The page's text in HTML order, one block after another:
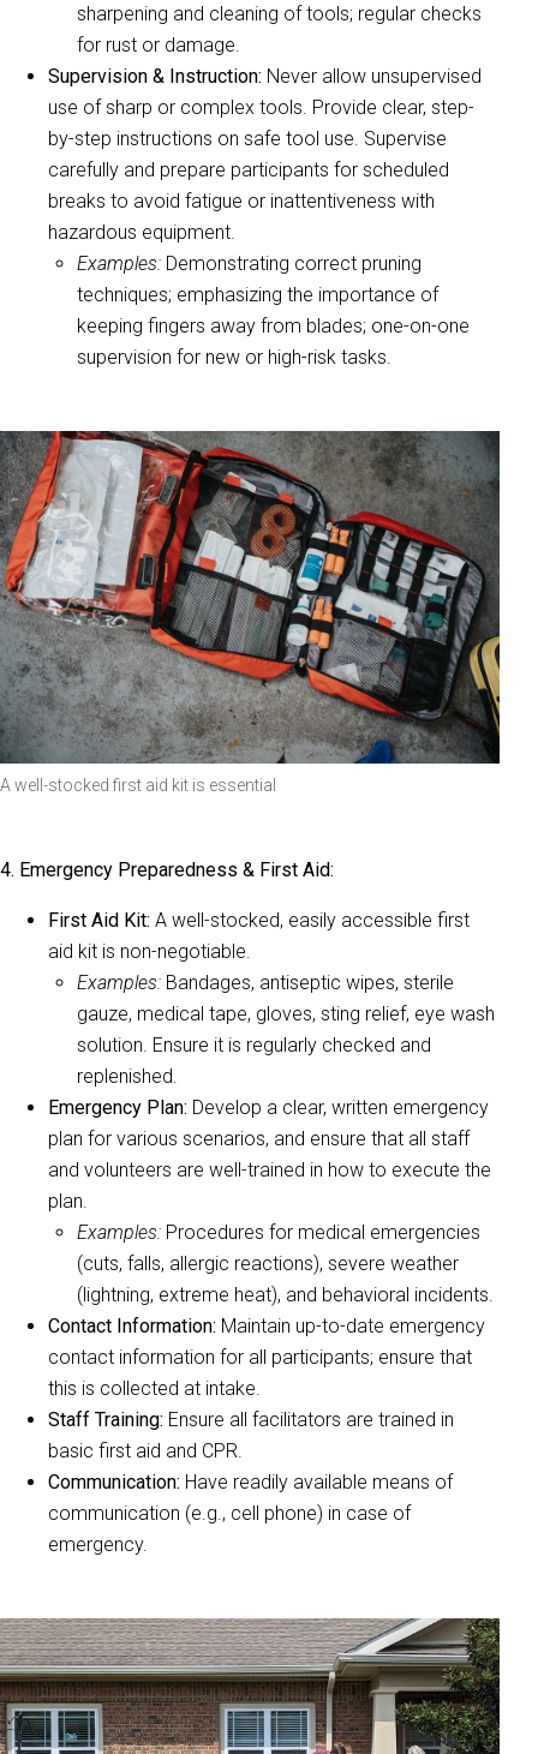
sharpening and cleaning of tools; regular checks
for rust or damage.
Supervision & Instruction: Never allow unsupervised
use of sharp or complex tools. Provide clear, step-
by-step instructions on safe tool use. Supervise
carefully and prepare participants for scheduled
breaks to avoid fatigue or inattentiveness with
hazardous equipment.
Examples: Demonstrating correct pruning
techniques; emphasizing the importance of
keeping fingers away from blades; one-on-one
supervision for new or high-risk tasks.
A well-stocked first aid kit is essential
4. Emergency Preparedness & First Aid:
First Aid Kit: A well-stocked, easily accessible first
aid kit is non-negotiable.
Examples: Bandages, antiseptic wipes, sterile
gauze, medical tape, gloves, sting relief, eye wash
solution. Ensure it is regularly checked and
replenished.
Emergency Plan: Develop a clear, written emergency
plan for various scenarios, and ensure that all staff
and volunteers are well-trained in how to execute the
plan.
Examples: Procedures for medical emergencies
(cuts, falls, allergic reactions), severe weather
(lightning, extreme heat), and behavioral incidents.
Contact Information: Maintain up-to-date emergency
contact information for all participants; ensure that
this is collected at intake.
Staff Training: Ensure all facilitators are trained in
basic first aid and CPR.
Communication: Have readily available means of
communication (e.g., cell phone) in case of
emergency.